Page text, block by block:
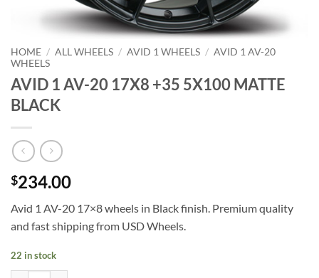
HOME / ALL WHEELS / AVID 1 WHEELS / AVID 1 AV-20
WHEELS
AVID 1 AV-20 17X8 +35 5X100 MATTE
BLACK
$234.00
Avid 1 AV-20 17×8 wheels in Black finish. Premium quality
and fast shipping from USD Wheels.
22 in stock